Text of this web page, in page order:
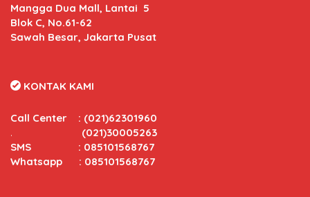
Mangga Dua Mall, Lantai 5
Blok C, No.61-62
Sawah Besar, Jakarta Pusat
KONTAK KAMI
Call Center : (021)62301960
. (021)30005263
SMS : 085101568767
Whatsapp : 085101568767